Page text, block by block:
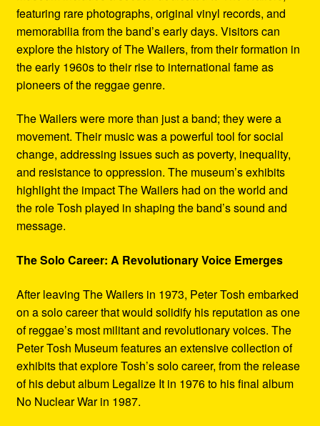
featuring rare photographs, original vinyl records, and
memorabilia from the band’s early days. Visitors can
explore the history of The Wailers, from their formation in
the early 1960s to their rise to international fame as
pioneers of the reggae genre.
The Wailers were more than just a band; they were a
movement. Their music was a powerful tool for social
change, addressing issues such as poverty, inequality,
and resistance to oppression. The museum’s exhibits
highlight the impact The Wailers had on the world and
the role Tosh played in shaping the band’s sound and
message.
The Solo Career: A Revolutionary Voice Emerges
After leaving The Wailers in 1973, Peter Tosh embarked
on a solo career that would solidify his reputation as one
of reggae’s most militant and revolutionary voices. The
Peter Tosh Museum features an extensive collection of
exhibits that explore Tosh’s solo career, from the release
of his debut album Legalize It in 1976 to his final album
No Nuclear War in 1987.